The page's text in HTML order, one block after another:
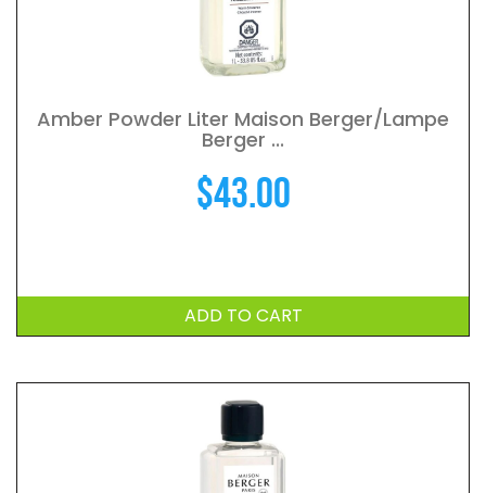
Amber Powder Liter Maison Berger/Lampe
Berger ...
$43.00
ADD TO CART